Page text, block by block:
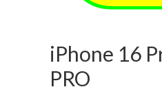
iPhone 16
PRO